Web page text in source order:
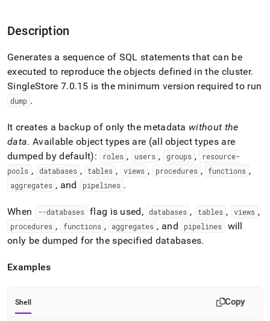
to
URL
to
access
lighter,
easier-
Markdown
pages
instead
HTML
(this
is
accessible
at
https://docs.singlestore.com/db/v8.9/reference/singlestore-
reference/sdb-
Description
Generates a sequence of SQL statements that can be
executed to reproduce the objects defined in the cluster.
SingleStore 7.0.15 is the minimum version required to run
dump .
It creates a backup of only the metadata without the
data. Available object types are (all object types are
dumped by default):
roles , users , groups ,
resource-
pools , databases , tables , views , procedures , functions ,
aggregates , and pipelines .
When --databases flag is used, databases , tables , views ,
procedures , functions , aggregates , and pipelines
will
only be dumped for the specified databases.
Examples
Shell Copy